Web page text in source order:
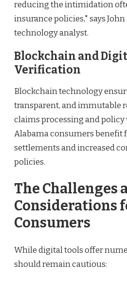
reducing the intimidation
insurance policies," says
technology analyst.
Blockchain and
Verification
Blockchain technology
transparent, and immutable
claims processing and
Alabama consumers benefit
settlements and increased
policies.
The Challenges
Considerations
Consumers
While digital tools offer
should remain cautious: